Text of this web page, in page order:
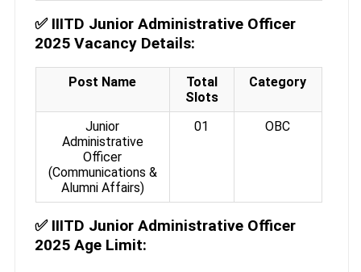
✅ IIITD Junior Administrative Officer
2025 Vacancy Details:
Post Name
Total
Slots
Category
Junior
Administrative
Officer
(Communications &
Alumni Affairs)
01 OBC
✅ IIITD Junior Administrative Officer
2025 Age Limit: